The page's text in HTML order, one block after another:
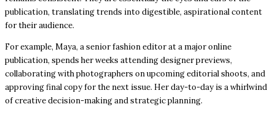
publication, translating trends into digestible, aspirational content
for their audience.
For example, Maya, a senior fashion editor at a major online
publication, spends her weeks attending designer previews,
collaborating with photographers on upcoming editorial shoots, and
approving final copy for the next issue. Her day-to-day is a whirlwind
of creative decision-making and strategic planning.